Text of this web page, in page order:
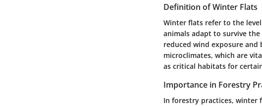
Definition of Winter Flats
Winter flats refer to the
animals adapt to survive
reduced wind exposure
microclimates, which are
as critical habitats for
Importance in Forestry
In forestry practices, winter